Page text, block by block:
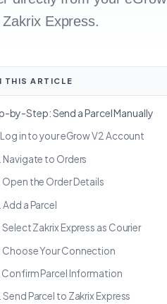
Zakrix Express.
THIS ARTICLE
by-Step: Send a Parcel Manually
Log in to your eGrow V2 Account
Navigate to Orders
Open the Order Details
Add a Parcel
Select Zakrix Express as Courier
Choose Your Connection
Confirm Parcel Information
Send Parcel to Zakrix Express